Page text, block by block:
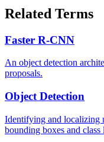
Related Terms
Faster R-CNN
An object detection
proposals.
Object Detection
Identifying and localizing
bounding boxes and